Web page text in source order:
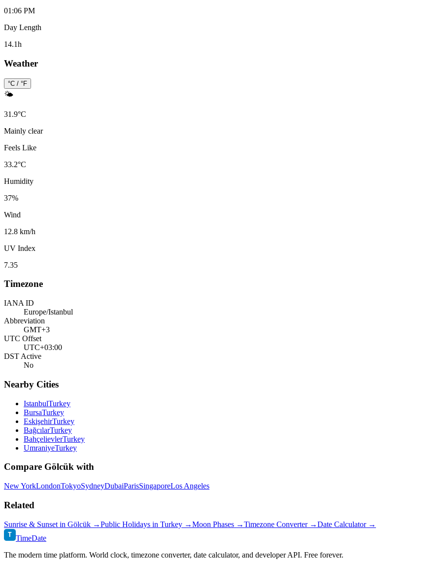
01:06 PM
Day Length
14.1h
Weather
°C / °F
🌤️
31.9°C
Mainly clear
Feels Like
33.2°C
Humidity
37%
Wind
12.8 km/h
UV Index
7.35
Timezone
IANA ID
Europe/Istanbul
Abbreviation
GMT+3
UTC Offset
UTC+03:00
DST Active
No
Nearby Cities
IstanbulTurkey
BursaTurkey
EskişehirTurkey
BağcılarTurkey
BahçelievlerTurkey
UmraniyeTurkey
Compare Gölcük with
New YorkLondonTokyoSydneyDubaiParisSingaporeLos Angeles
Related
Sunrise & Sunset in Gölcük →Public Holidays in Turkey →Moon Phases →Timezone Converter →Date Calculator →
T TimeDate
The modern time platform. World clock, timezone converter, date calculator, and developer API. Free forever.